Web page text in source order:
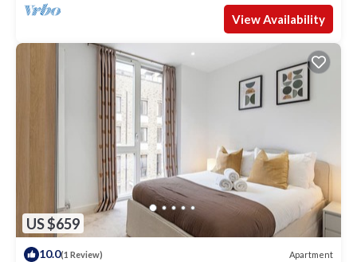
View Availability
US $659
10.0(1 Review) Apartment